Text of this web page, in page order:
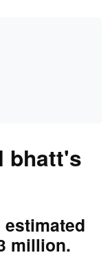
bhatt's
million.